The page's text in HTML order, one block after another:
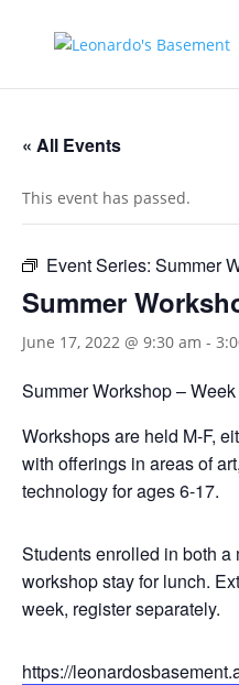
« All Events
This event has passed.
Event Series: Summer
Summer
June 17, 2022 @ 9:30 am -
Summer Workshop – Week
Workshops are held M-F,
with offerings in areas of
technology for ages 6-17.
Students enrolled in both a
workshop stay for lunch.
week, register separately.
https://